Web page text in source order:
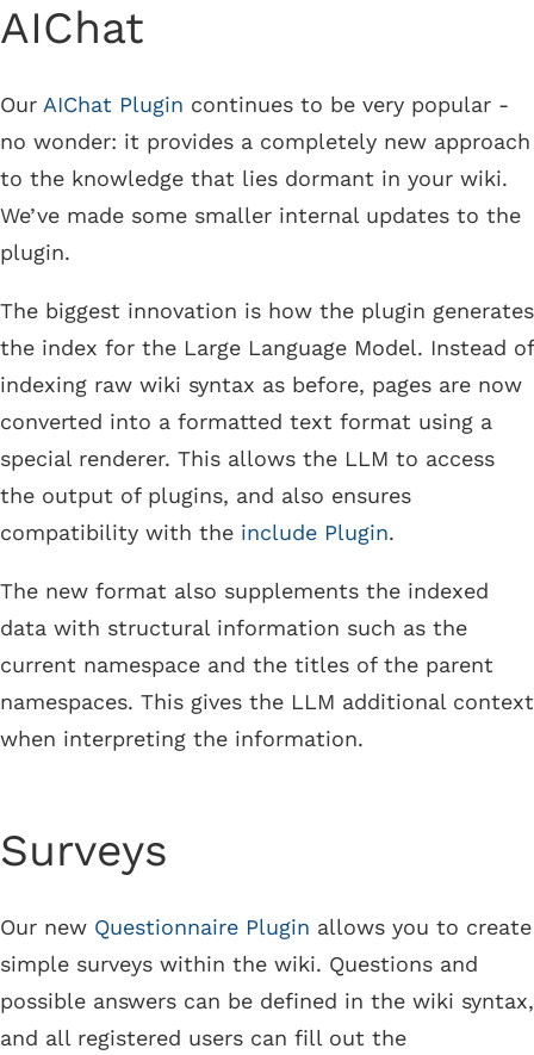
AIChat
Our AIChat Plugin continues to be very popular -
no wonder: it provides a completely new approach
to the knowledge that lies dormant in your wiki.
We’ve made some smaller internal updates to the
plugin.
The biggest innovation is how the plugin generates
the index for the Large Language Model. Instead of
indexing raw wiki syntax as before, pages are now
converted into a formatted text format using a
special renderer. This allows the LLM to access
the output of plugins, and also ensures
compatibility with the include Plugin.
The new format also supplements the indexed
data with structural information such as the
current namespace and the titles of the parent
namespaces. This gives the LLM additional context
when interpreting the information.
Surveys
Our new Questionnaire Plugin allows you to create
simple surveys within the wiki. Questions and
possible answers can be defined in the wiki syntax,
and all registered users can fill out the